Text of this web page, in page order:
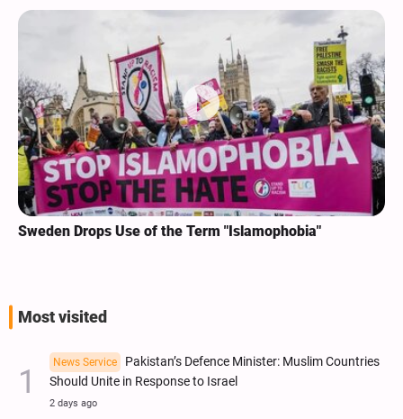
Sweden Drops Use of the Term "Islamophobia"
Most visited
News Service
Pakistan’s Defence Minister: Muslim Countries
Should Unite in Response to Israel
2 days ago